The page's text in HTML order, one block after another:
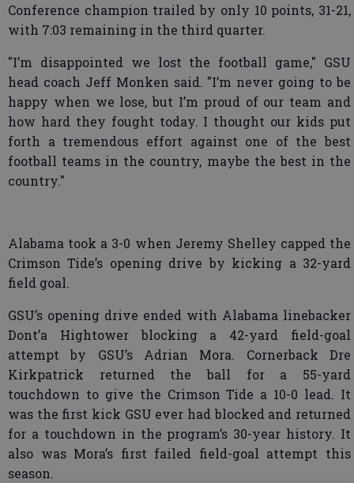
Conference champion trailed by only 10 points, 31-21,
with 7:03 remaining in the third quarter.
"I’m disappointed we lost the football game," GSU
head coach Jeff Monken said. "I’m never going to be
happy when we lose, but I’m proud of our team and
how hard they fought today. I thought our kids put
forth a tremendous effort against one of the best
football teams in the country, maybe the best in the
country."
Alabama took a 3-0 when Jeremy Shelley capped the
Crimson Tide’s opening drive by kicking a 32-yard
field goal.
GSU’s opening drive ended with Alabama linebacker
Dont’a Hightower blocking a 42-yard field-goal
attempt by GSU’s Adrian Mora. Cornerback Dre
Kirkpatrick returned the ball for a 55-yard
touchdown to give the Crimson Tide a 10-0 lead. It
was the first kick GSU ever had blocked and returned
for a touchdown in the program’s 30-year history. It
also was Mora’s first failed field-goal attempt this
season.